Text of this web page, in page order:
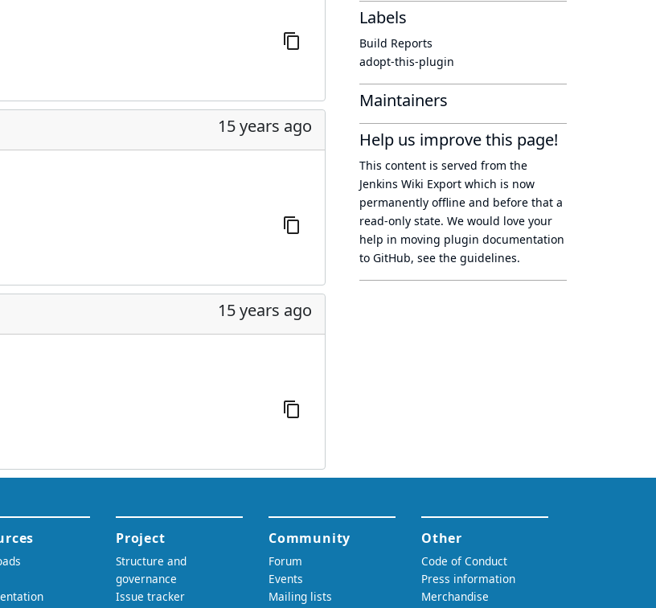
15 years ago
15 years ago
Labels
Build Reports
adopt-this-plugin
Maintainers
Help us improve this page!
This content is served from the
Jenkins Wiki Export which is now
permanently offline and before that a
read-only state. We would love your
help in moving plugin documentation
to GitHub, see the guidelines.